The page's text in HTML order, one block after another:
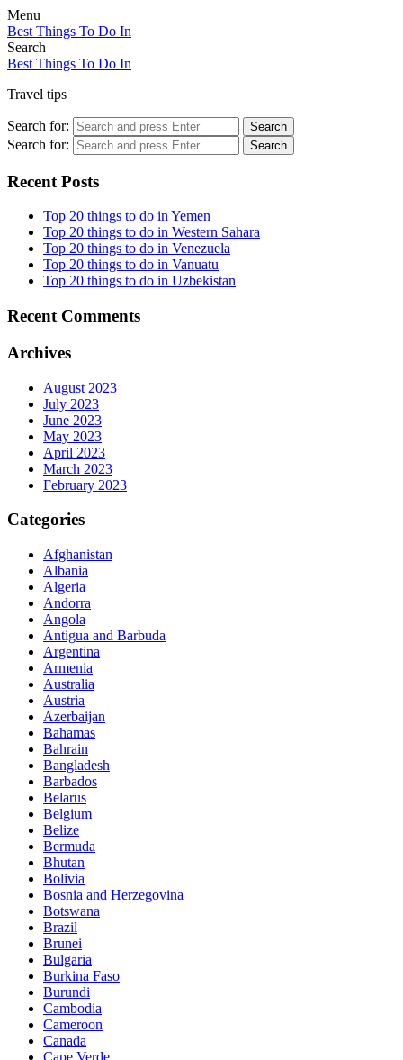
Menu
Best Things To Do In
Search
Best Things To Do In
Travel tips
Search for: Search
Search for: Search
Recent Posts
Top 20 things to do in Yemen
Top 20 things to do in Western Sahara
Top 20 things to do in Venezuela
Top 20 things to do in Vanuatu
Top 20 things to do in Uzbekistan
Recent Comments
Archives
August 2023
July 2023
June 2023
May 2023
April 2023
March 2023
February 2023
Categories
Afghanistan
Albania
Algeria
Andorra
Angola
Antigua and Barbuda
Argentina
Armenia
Australia
Austria
Azerbaijan
Bahamas
Bahrain
Bangladesh
Barbados
Belarus
Belgium
Belize
Bermuda
Bhutan
Bolivia
Bosnia and Herzegovina
Botswana
Brazil
Brunei
Bulgaria
Burkina Faso
Burundi
Cambodia
Cameroon
Canada
Cape Verde